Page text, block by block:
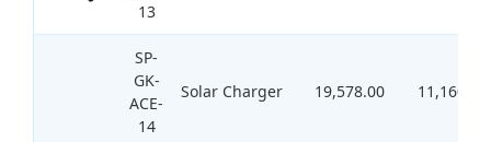
13
SP-
GK-
ACE-
14
Solar Charger 19,578.00 11,160.00